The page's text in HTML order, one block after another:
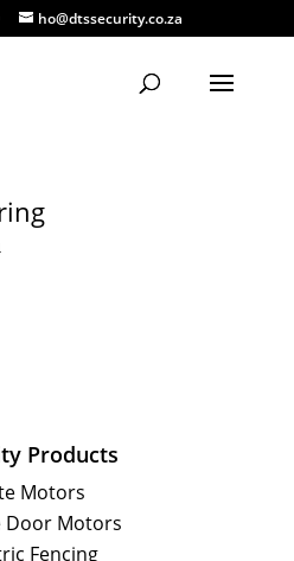
ho@dtssecurity.co.za
Products
Motors
Door Motors
Fencing